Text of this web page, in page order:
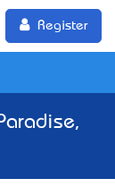
Register